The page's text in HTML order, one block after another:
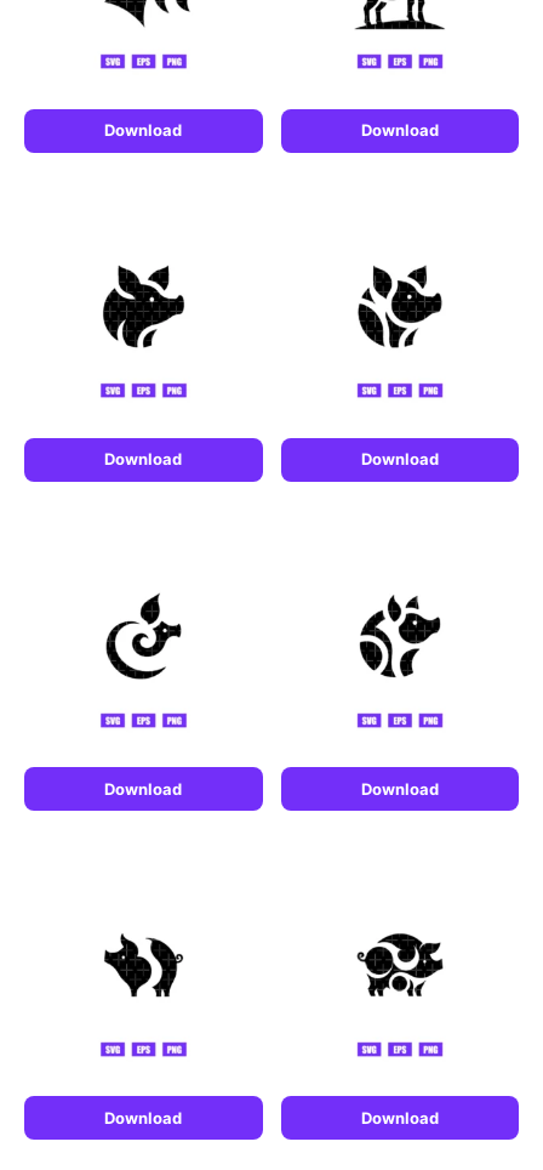
Download Download
Download Download
Download Download
Download Download